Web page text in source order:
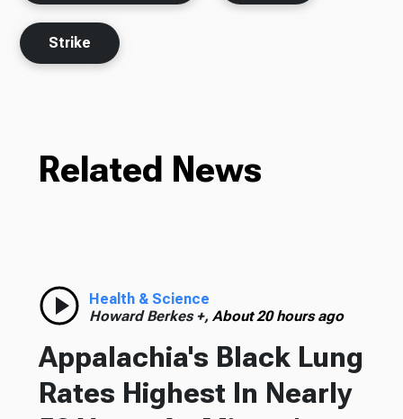
Strike
Related News
Health & Science
Howard Berkes +, About 20 hours ago
Appalachia's Black Lung
Rates Highest In Nearly